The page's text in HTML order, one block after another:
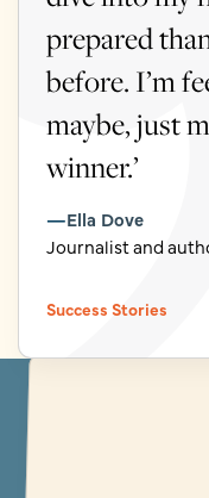
prepared
before. I’m
maybe, just
winner.’
Ella Dove
Journalist and
Success Stories